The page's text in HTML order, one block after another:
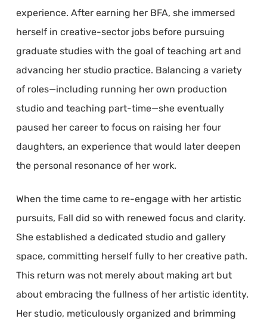
experience. After earning her BFA, she immersed
herself in creative-sector jobs before pursuing
graduate studies with the goal of teaching art and
advancing her studio practice. Balancing a variety
of roles—including running her own production
studio and teaching part-time—she eventually
paused her career to focus on raising her four
daughters, an experience that would later deepen
the personal resonance of her work.
When the time came to re-engage with her artistic
pursuits, Fall did so with renewed focus and clarity.
She established a dedicated studio and gallery
space, committing herself fully to her creative path.
This return was not merely about making art but
about embracing the fullness of her artistic identity.
Her studio, meticulously organized and brimming